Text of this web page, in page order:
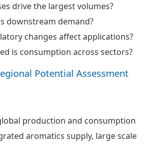
drive the largest volumes?
downstream demand?
changes affect applications?
is consumption across sectors?
Potential Assessment
production and consumption
aromatics supply, large scale